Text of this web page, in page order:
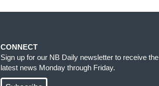
CONNECT
Sign up for our NB Daily newsletter to receive the
latest news Monday through Friday.